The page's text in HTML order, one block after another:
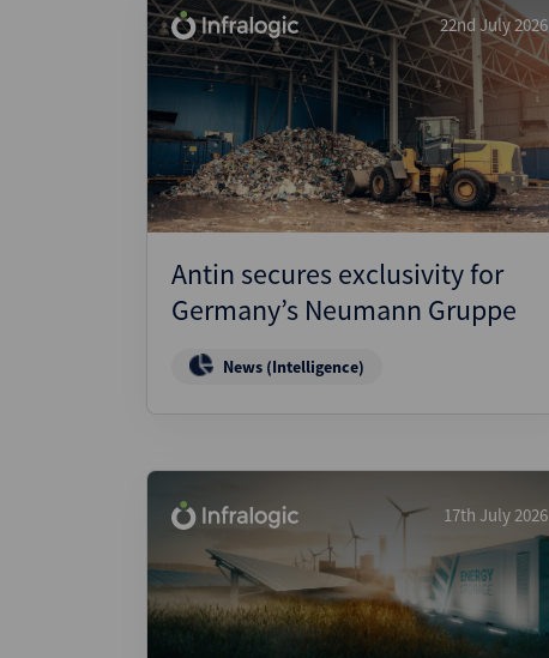
Dealreporter
Blackpeak
Backstop
Wealthmonitor
Cybersecurity and AI Law
Report
22nd July 2026
Antin secures exclusivity for
Germany’s Neumann Gruppe
News (Intelligence)
17th July 2026